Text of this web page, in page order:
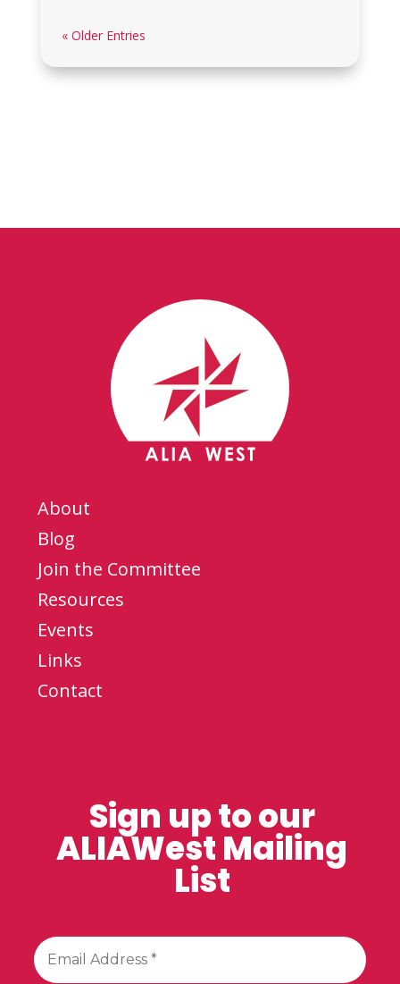
« Older Entries
About
Blog
Join the Committee
Resources
Events
Links
Contact
Sign up to our
ALIAWest Mailing
List